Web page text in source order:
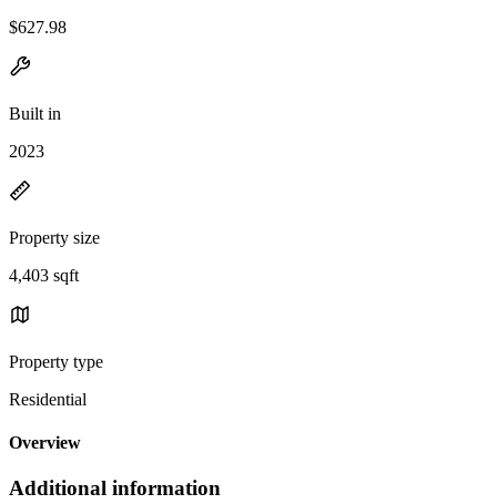
$627.98
Built in
2023
Property size
4,403 sqft
Property type
Residential
Overview
Additional information